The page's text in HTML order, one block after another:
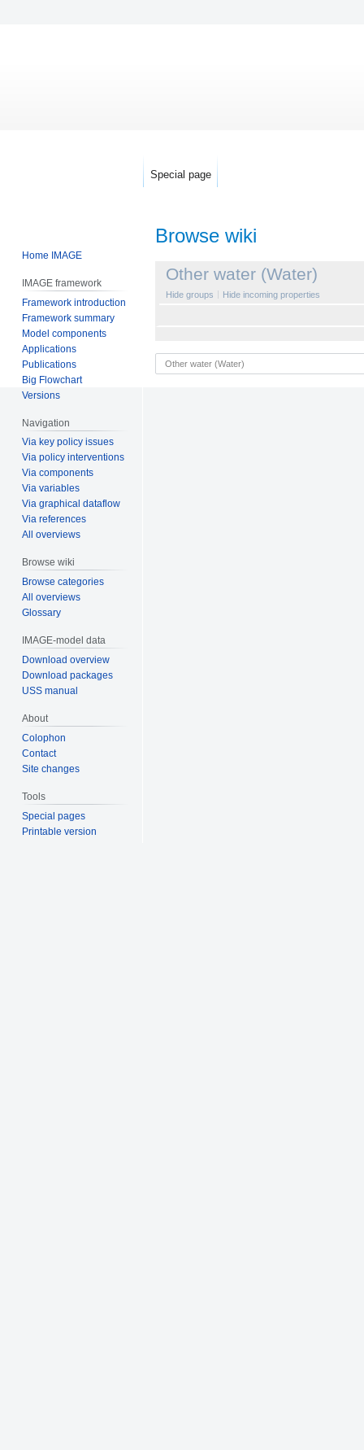
Browse wiki
Jump
Jump
Other water (Water)
Hide groups Hide incoming properties
Special page
Home IMAGE
IMAGE framework
Framework introduction
Framework summary
Model components
Applications
Publications
Big Flowchart
Versions
Navigation
Via key policy issues
Via policy interventions
Via components
Via variables
Via graphical dataflow
Via references
All overviews
Browse wiki
Browse categories
All overviews
Glossary
IMAGE-model data
Download overview
Download packages
USS manual
About
Colophon
Contact
Site changes
Tools
Special pages
Printable version